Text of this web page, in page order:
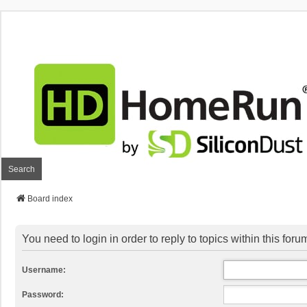
Search
Board index
You need to login in order to reply to topics within this
Username:
Password: